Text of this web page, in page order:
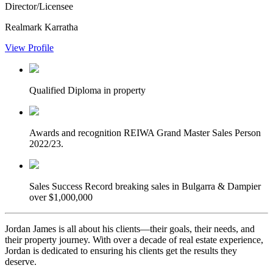
Director/Licensee
Realmark Karratha
View Profile
Qualified Diploma in property
Awards and recognition REIWA Grand Master Sales Person
2022/23.
Sales Success Record breaking sales in Bulgarra & Dampier
over $1,000,000
Jordan James is all about his clients—their goals, their needs, and
their property journey. With over a decade of real estate experience,
Jordan is dedicated to ensuring his clients get the results they
deserve.